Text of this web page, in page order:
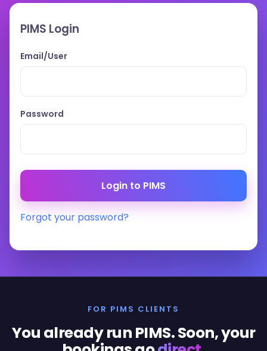
PIMS Login
Email/User
Password
Forgot your password?
FOR PIMS CLIENTS
You already run PIMS. Soon, your